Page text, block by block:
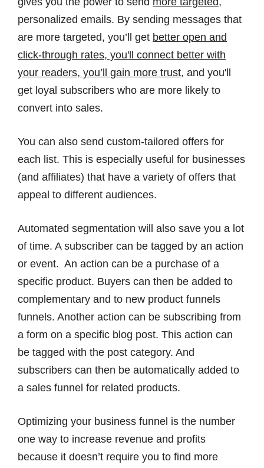
personalized emails. By sending messages that
are more targeted, you’ll get better open and
click-through rates, you'll connect better with
your readers, you’ll gain more trust, and you'll
get loyal subscribers who are more likely to
convert into sales.
You can also send custom-tailored offers for
each list. This is especially useful for businesses
(and affiliates) that have a variety of offers that
appeal to different audiences.
Automated segmentation will also save you a lot
of time. A subscriber can be tagged by an action
or event. An action can be a purchase of a
specific product. Buyers can then be added to
complementary and to new product funnels
funnels. Another action can be subscribing from
a form on a specific blog post. This action can
be tagged with the post category. And
subscribers can then be automatically added to
a sales funnel for related products.
Optimizing your business funnel is the number
one way to increase revenue and profits
because it doesn’t require you to find more